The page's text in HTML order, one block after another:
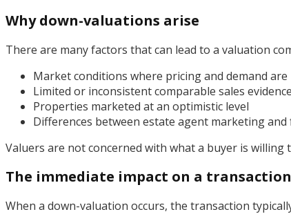
Why down-valuations arise
There are many factors that can lead to a valuation
Market conditions where pricing and demand
Limited or inconsistent comparable sales
Properties marketed at an optimistic level
Differences between estate agent marketing
Valuers are not concerned with what a buyer is
The immediate impact on a transaction
When a down-valuation occurs, the transaction